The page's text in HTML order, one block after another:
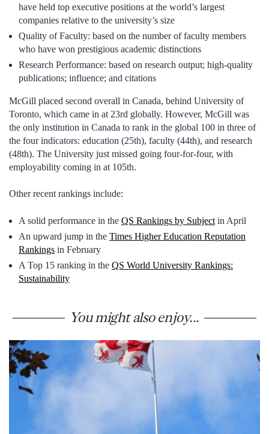
have held top executive positions at the world’s largest
companies relative to the university’s size
Quality of Faculty: based on the number of faculty members
who have won prestigious academic distinctions
Research Performance: based on research output; high-quality
publications; influence; and citations
McGill placed second overall in Canada, behind University of
Toronto, which came in at 23rd globally. However, McGill was
the only institution in Canada to rank in the global 100 in three of
the four indicators: education (25th), faculty (44th), and research
(48th). The University just missed going four-for-four, with
employability coming in at 105th.
Other recent rankings include:
A solid performance in the QS Rankings by Subject in April
An upward jump in the Times Higher Education Reputation
Rankings in February
A Top 15 ranking in the QS World University Rankings:
Sustainability
You might also enjoy...